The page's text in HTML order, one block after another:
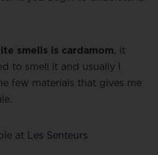
smells is cardamom, it
to smell it and usually I
few materials that gives me
at Les Senteurs